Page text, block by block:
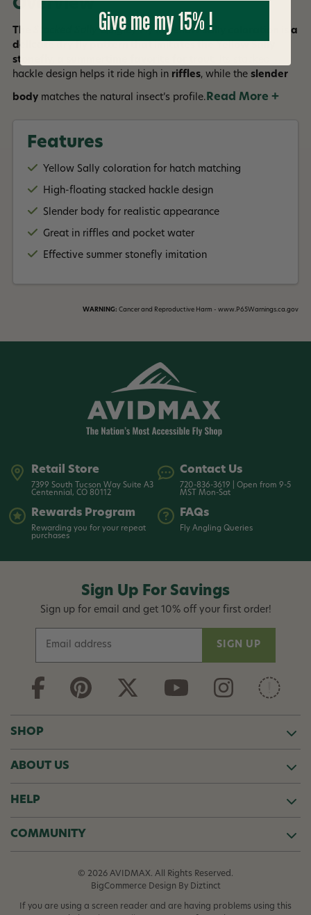
Overview
Stacked Sally Quigley Fly in Yellow Sally coloration is a
delicate dry fly pattern that imitates the Yellow Sally
stonefly, a summertime favorite for trout
hackle design helps it ride high in riffles, while the slender
body matches the natural insect’s profile. Read More +
Features
Yellow Sally coloration for hatch matching
High-floating stacked hackle design
Slender body for realistic appearance
Great in riffles and pocket water
Effective summer stonefly imitation
WARNING: Cancer and Reproductive Harm - www.P65Warnings.ca.gov
Retail Store
7399 South Tucson Way Suite A3
Centennial, CO 80112
Contact Us
720-836-3619 | Open from 9-5
MST Mon-Sat
Rewards Program
Rewarding you for your repeat
purchases
FAQs
Fly Angling Queries
Sign Up For Savings
Sign up for email and get 10% off your first order!
a
i
d
r
e
s
s
SHOP
ABOUT US
HELP
COMMUNITY
© 2026 AVIDMAX. All Rights Reserved.
BigCommerce Design By Diztinct
If you are using a screen reader and are having problems using this
Give me my 15% !